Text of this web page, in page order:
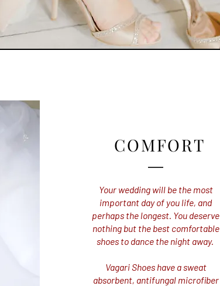
COMFORT
Your wedding will be the most
important day of you life, and
perhaps the longest. You deserve
nothing but the best comfortable
shoes to dance the night away.
Vagari Shoes have a sweat
absorbent, antifungal microfiber